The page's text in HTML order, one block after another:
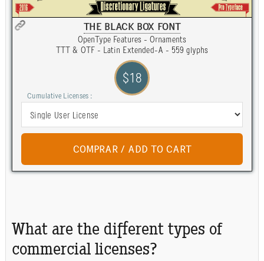
THE BLACK BOX FONT
OpenType Features - Ornaments
TTT & OTF - Latin Extended-A - 559 glyphs
$18
Cumulative Licenses :
What are the different types of
commercial licenses?